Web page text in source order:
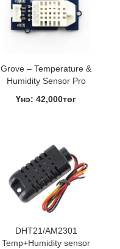
Grove – Temperature &
Humidity Sensor Pro
Үнэ: 42,000төг
DHT21/AM2301
Temp+Humidity sensor